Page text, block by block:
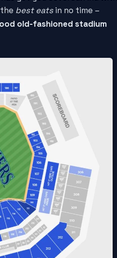
best eatsin no time –
old-fashioned stadium